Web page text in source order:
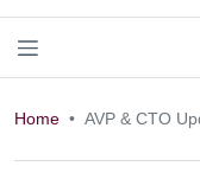
Home AVP & CTO